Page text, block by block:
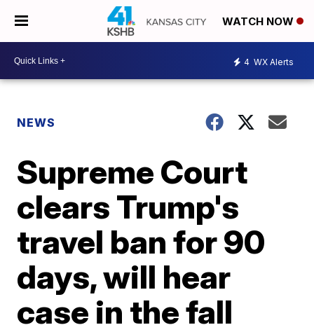
WATCH NOW
4 WX Alerts
NEWS
Supreme Court
clears Trump's
travel ban for 90
days, will hear
case in the fall